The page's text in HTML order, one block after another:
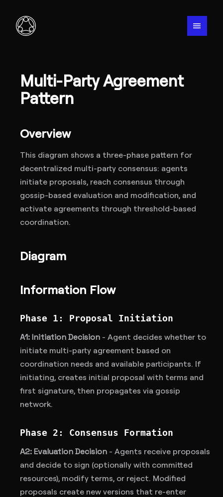
menu
Multi-Party Agreement
Pattern
Overview
This diagram shows a three-phase pattern for
decentralized multi-party consensus: agents
initiate proposals, reach consensus through
gossip-based evaluation and modification, and
activate agreements through threshold-based
coordination.
Diagram
Information Flow
Phase 1: Proposal Initiation
A1: Initiation Decision - Agent decides whether to
initiate multi-party agreement based on
coordination needs and available participants. If
initiating, creates initial proposal with terms and
first signature, then propagates via gossip
network.
Phase 2: Consensus Formation
A2: Evaluation Decision - Agents receive proposals
and decide to sign (optionally with committed
resources), modify terms, or reject. Modified
proposals create new versions that re-enter